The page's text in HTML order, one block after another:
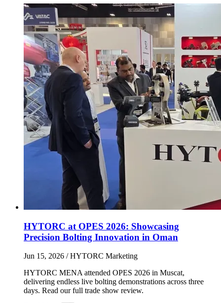
HYTORC at OPES 2026: Showcasing
Precision Bolting Innovation in Oman
Jun 15, 2026 / HYTORC Marketing
HYTORC MENA attended OPES 2026 in Muscat,
delivering endless live bolting demonstrations across three
days. Read our full trade show review.